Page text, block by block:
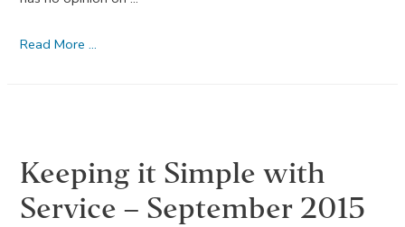
Reverence
2015
Read More …
Keeping it Simple with
Service – September 2015